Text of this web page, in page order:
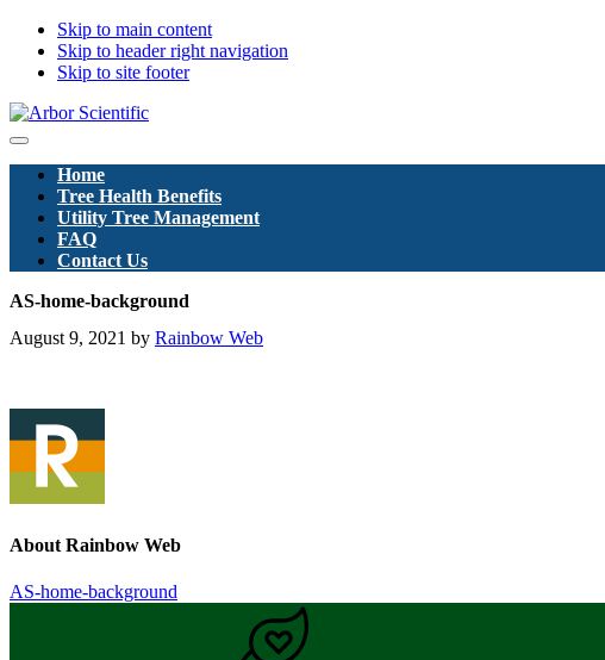
Skip to main content
Skip to header right navigation
Skip to site footer
Arbor
Menu
Home
Tree Health Benefits
Utility Tree Management
FAQ
Contact Us
AS-home-background
August 9, 2021 by Rainbow Web
About Rainbow Web
Previous
AS-home-background